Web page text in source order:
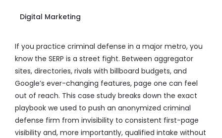
Digital Marketing
If you practice criminal defense in a major metro, you
know the SERP is a street fight. Between aggregator
sites, directories, rivals with billboard budgets, and
Google’s ever-changing features, page one can feel
out of reach. This case study breaks down the exact
playbook we used to push an anonymized criminal
defense firm from invisibility to consistent first-page
visibility and, more importantly, qualified intake without